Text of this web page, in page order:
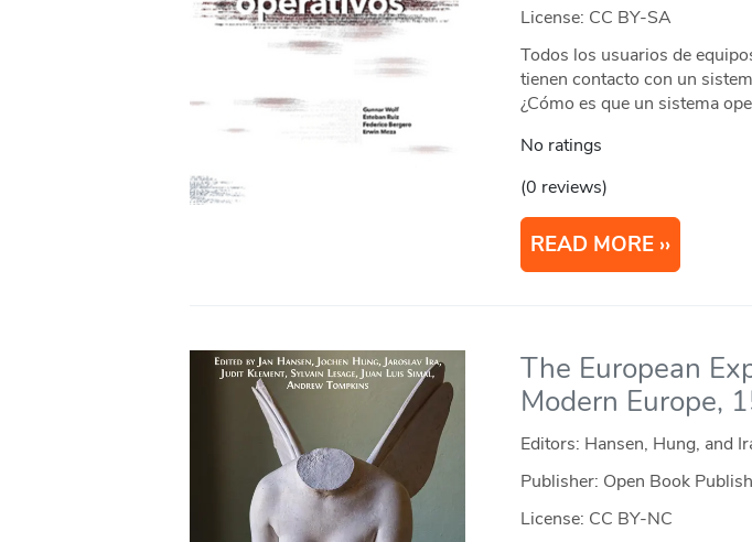
License: CC BY-SA
Todos los usuarios de
tienen contacto con un
¿Cómo es que un sistema
No ratings
(0 reviews)
READ MORE
The European
Modern Europe,
Editors: Hansen, Hung, and
Publisher: Open Book
License: CC BY-NC